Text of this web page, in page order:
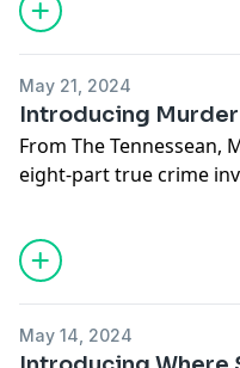
quest to bring a serial
April 15
California Privacy Notice
https://art19.com/
May 21, 2024
Introducing
From The Tennessean,
eight-part true crime
eight-part narrative
Tuesday beginning
you new insight into
ago.
California Privacy Notice
May 14, 2024